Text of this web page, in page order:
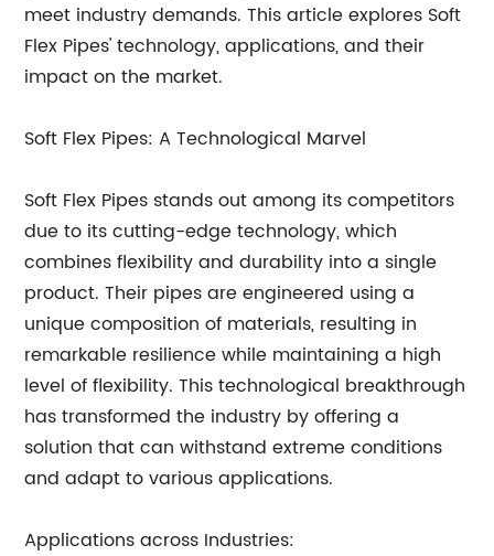
meet industry demands. This article explores Soft
Flex Pipes' technology, applications, and their
impact on the market.
Soft Flex Pipes: A Technological Marvel
Soft Flex Pipes stands out among its competitors
due to its cutting-edge technology, which
combines flexibility and durability into a single
product. Their pipes are engineered using a
unique composition of materials, resulting in
remarkable resilience while maintaining a high
level of flexibility. This technological breakthrough
has transformed the industry by offering a
solution that can withstand extreme conditions
and adapt to various applications.
Applications across Industries: